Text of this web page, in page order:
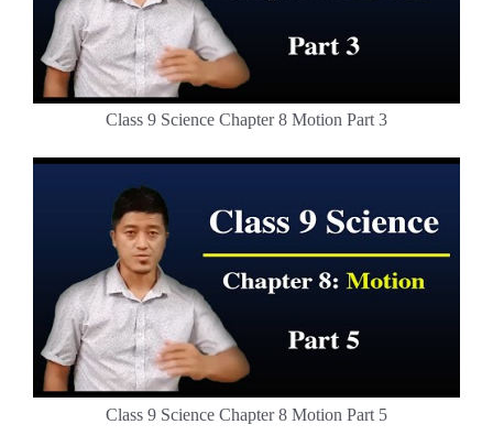
Class 9 Science Chapter 8 Motion Part 3
Class 9 Science Chapter 8 Motion Part 5